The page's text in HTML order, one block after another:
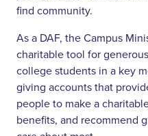
find community.
As a DAF, the Campus
charitable tool for
college students in a key
giving accounts that
people to make a
benefits, and recommend